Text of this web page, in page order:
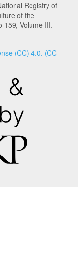
Registry of
of the
159, Volume III.
(CC) 4.0. (CC